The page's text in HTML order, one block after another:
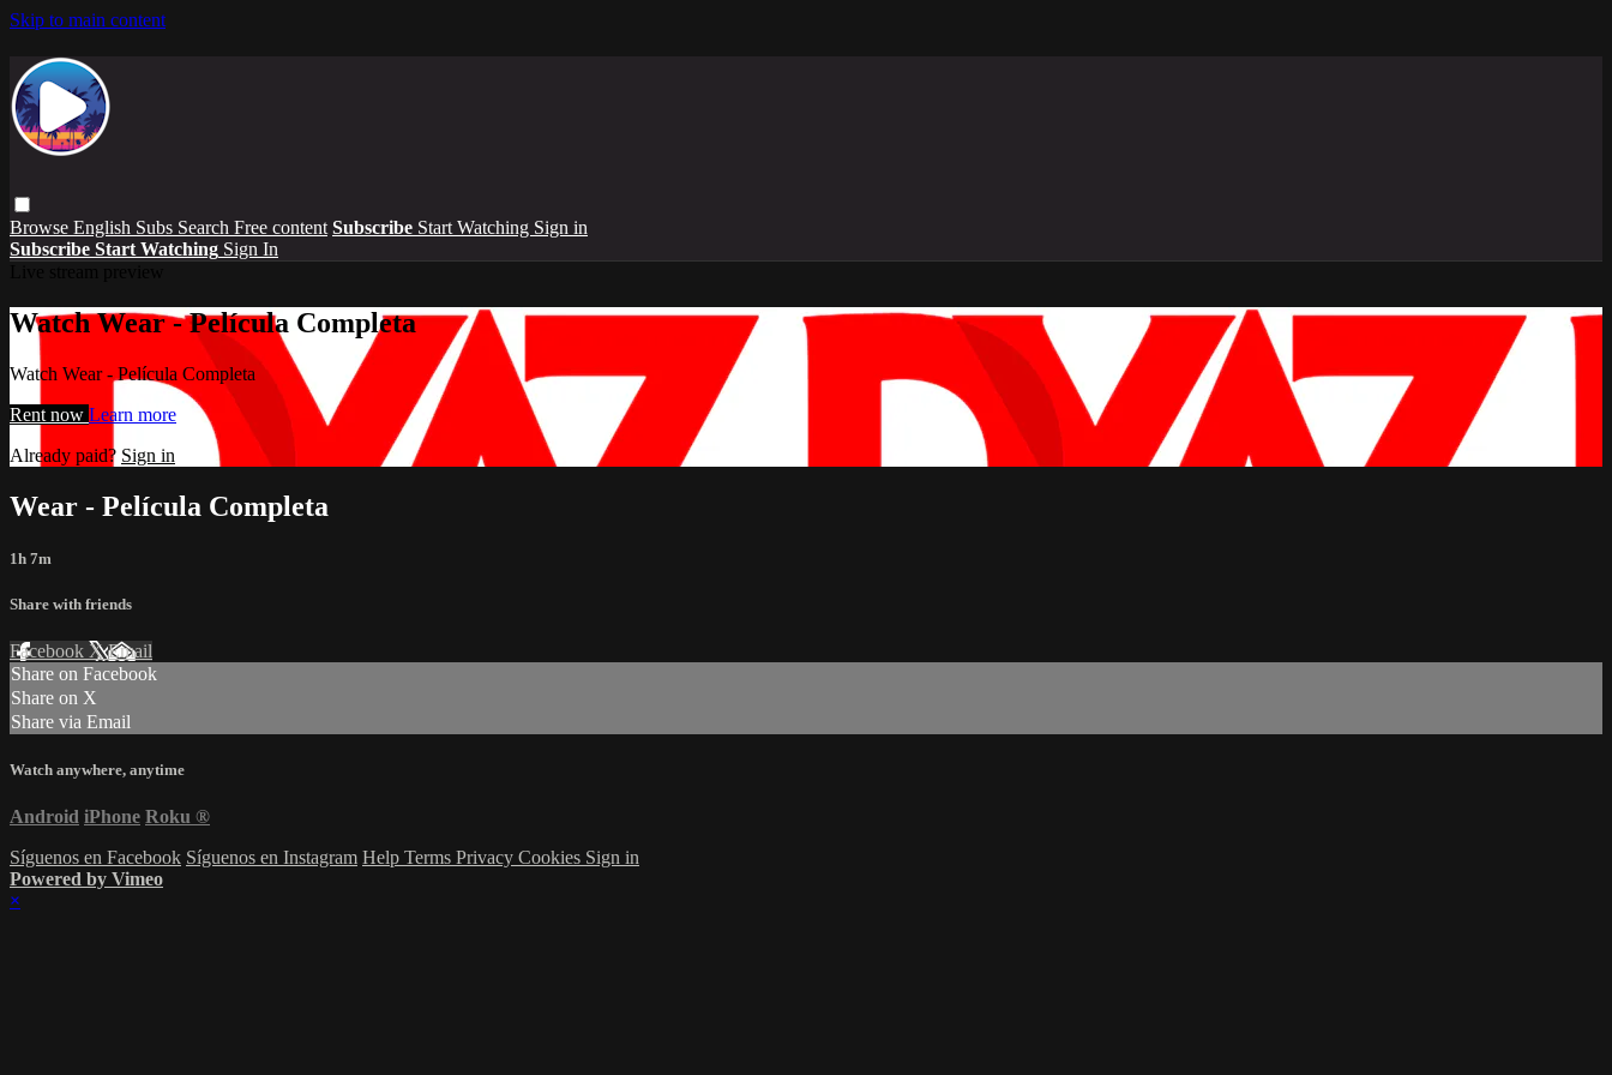
Skip to main content
Browse English Subs Search Free content Subscribe Start Watching Sign in
Subscribe Start Watching Sign In
Watch Wear - Película Completa
Watch Wear - Película Completa
Rent now Learn more
Already paid? Sign in
Wear - Película Completa
1h 7m
Share with friends
Facebook XEmail
Share on Facebook
Share on X
Share via Email
Watch anywhere, anytime
Android iPhone Roku ®
Síguenos en Facebook Síguenos en Instagram Help Terms Privacy Cookies Sign in
Powered by Vimeo
×